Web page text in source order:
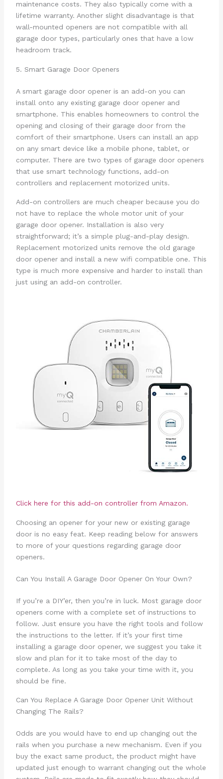
maintenance costs. They also typically come with a
lifetime warranty. Another slight disadvantage is that
wall-mounted openers are not compatible with all
garage door types, particularly ones that have a low
headroom track.
5. Smart Garage Door Openers
A smart garage door opener is an add-on you can
install onto any existing garage door opener and
smartphone. This enables homeowners to control the
opening and closing of their garage door from the
comfort of their smartphone. Users can install an app
on any smart device like a mobile phone, tablet, or
computer. There are two types of garage door openers
that use smart technology functions, add-on
controllers and replacement motorized units.
Add-on controllers are much cheaper because you do
not have to replace the whole motor unit of your
garage door opener. Installation is also very
straightforward; it’s a simple plug-and-play design.
Replacement motorized units remove the old garage
door opener and install a new wifi compatible one. This
type is much more expensive and harder to install than
just using an add-on controller.
Click here for this add-on controller from Amazon.
Choosing an opener for your new or existing garage
door is no easy feat. Keep reading below for answers
to more of your questions regarding garage door
openers.
Can You Install A Garage Door Opener On Your Own?
If you’re a DIY’er, then you’re in luck. Most garage door
openers come with a complete set of instructions to
follow. Just ensure you have the right tools and follow
the instructions to the letter. If it’s your first time
installing a garage door opener, we suggest you take it
slow and plan for it to take most of the day to
complete. As long as you take your time with it, you
should be fine.
Can You Replace A Garage Door Opener Unit Without
Changing The Rails?
Odds are you would have to end up changing out the
rails when you purchase a new mechanism. Even if you
buy the exact same product, the product might have
updated just enough to warrant changing out the whole